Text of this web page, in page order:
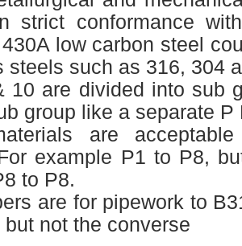
strict conformance
low carbon steel
steels such as 316, 304
10 are divided into sub
group like a separate P
are
example P1 to P8,
to P8.
are for pipework to
not the converse